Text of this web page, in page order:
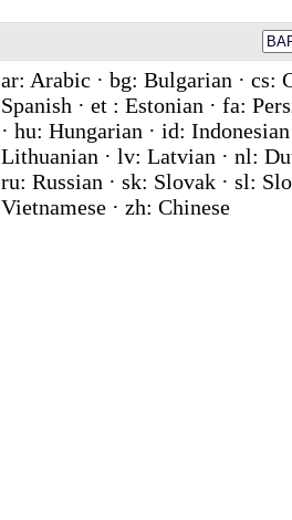
ar: Arabic · bg: Bulgarian · cs:
Spanish · et : Estonian · fa:
· hu: Hungarian · id:
Lithuanian · lv: Latvian · nl:
ru: Russian · sk: Slovak · sl:
Vietnamese · zh: Chinese